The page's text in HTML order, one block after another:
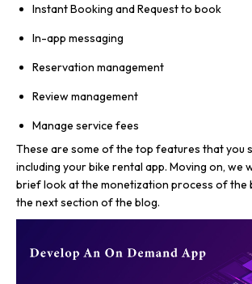
Instant Booking and Request to book
In-app messaging
Reservation management
Review management
Manage service fees
These are some of the top features that you
including your bike rental app. Moving on, we
brief look at the monetization process of the
the next section of the blog.